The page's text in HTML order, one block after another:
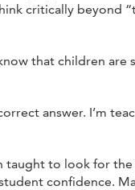
critically beyond
that children are
answer. I’m
taught to look for
confidence.